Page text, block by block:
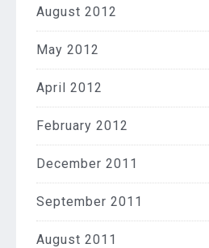
August 2012
May 2012
April 2012
February 2012
December 2011
September 2011
August 2011